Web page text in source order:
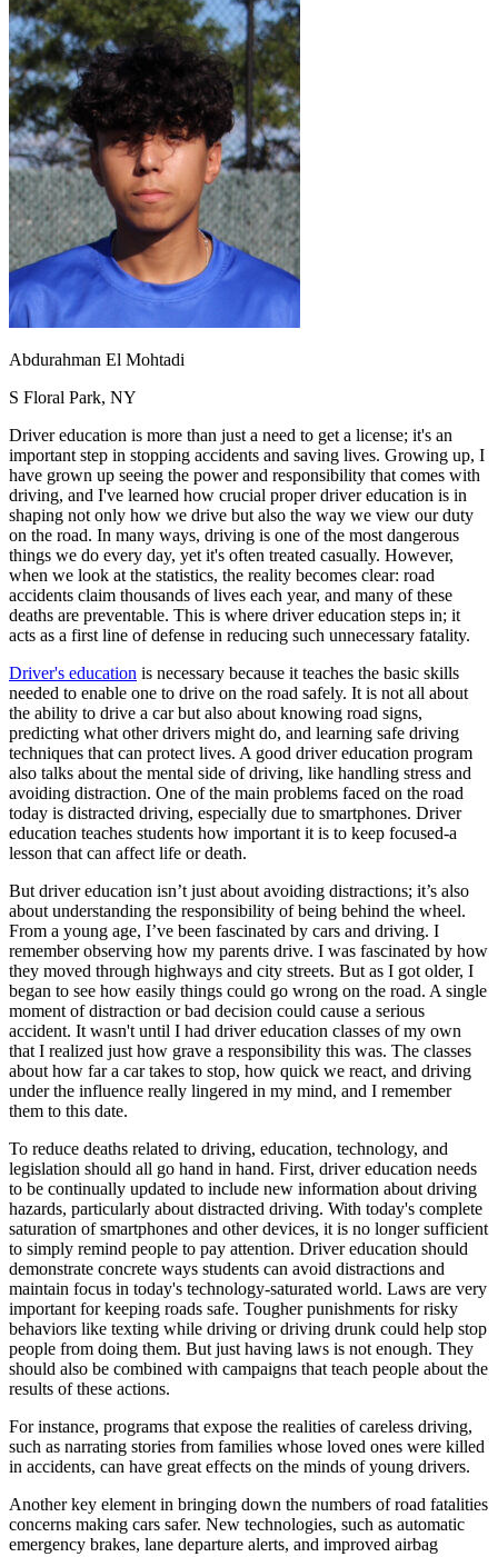
OH Ohio Start your course Your state
CA California Start your course
GA Georgia Start your course
NV Nevada Start your course
PA Pennsylvania Start your course
View all 47 states
Traffic School Online
Back
OH Ohio Clear your ticket Your state
AZ Arizona Clear your ticket
CA California
Clear your ticket
NV Nevada Clear your ticket
NJ New Jersey Clear your ticket
View all 47 states
Back
OH Ohio Lower insurance
AZ Arizona Lower insurance
CA California Lower insurance
NV Nevada Lower insurance
NJ New Jersey Lower insurance
View all 50 states
Driving School
Back
Driving School California
Driving School Georgia
Permit Tests
Back
OH Ohio Pass your test Your state
CA California Pass your test
GA Georgia Pass your test
NV Nevada Pass your test
PA Pennsylvania Pass your test
View all 50 states
About
Back
Testimonials
Scholarship
Charity
Affiliate Program
Abdurahman El Mohtadi
S Floral Park, NY
Driver education is more than just a need to get a license; it's an
important step in stopping accidents and saving lives. Growing up, I
have grown up seeing the power and responsibility that comes with
driving, and I've learned how crucial proper driver education is in
shaping not only how we drive but also the way we view our duty
on the road. In many ways, driving is one of the most dangerous
things we do every day, yet it's often treated casually. However,
when we look at the statistics, the reality becomes clear: road
accidents claim thousands of lives each year, and many of these
deaths are preventable. This is where driver education steps in; it
acts as a first line of defense in reducing such unnecessary fatality.
Driver's education is necessary because it teaches the basic skills
needed to enable one to drive on the road safely. It is not all about
the ability to drive a car but also about knowing road signs,
predicting what other drivers might do, and learning safe driving
techniques that can protect lives. A good driver education program
also talks about the mental side of driving, like handling stress and
avoiding distraction. One of the main problems faced on the road
today is distracted driving, especially due to smartphones. Driver
education teaches students how important it is to keep focused-a
lesson that can affect life or death.
But driver education isn’t just about avoiding distractions; it’s also
about understanding the responsibility of being behind the wheel.
From a young age, I’ve been fascinated by cars and driving. I
remember observing how my parents drive. I was fascinated by how
they moved through highways and city streets. But as I got older, I
began to see how easily things could go wrong on the road. A single
moment of distraction or bad decision could cause a serious
accident. It wasn't until I had driver education classes of my own
that I realized just how grave a responsibility this was. The classes
about how far a car takes to stop, how quick we react, and driving
under the influence really lingered in my mind, and I remember
them to this date.
To reduce deaths related to driving, education, technology, and
legislation should all go hand in hand. First, driver education needs
to be continually updated to include new information about driving
hazards, particularly about distracted driving. With today's complete
saturation of smartphones and other devices, it is no longer sufficient
to simply remind people to pay attention. Driver education should
demonstrate concrete ways students can avoid distractions and
maintain focus in today's technology-saturated world. Laws are very
important for keeping roads safe. Tougher punishments for risky
behaviors like texting while driving or driving drunk could help stop
people from doing them. But just having laws is not enough. They
should also be combined with campaigns that teach people about the
results of these actions.
For instance, programs that expose the realities of careless driving,
such as narrating stories from families whose loved ones were killed
in accidents, can have great effects on the minds of young drivers.
Another key element in bringing down the numbers of road fatalities
concerns making cars safer. New technologies, such as automatic
emergency brakes, lane departure alerts, and improved airbag